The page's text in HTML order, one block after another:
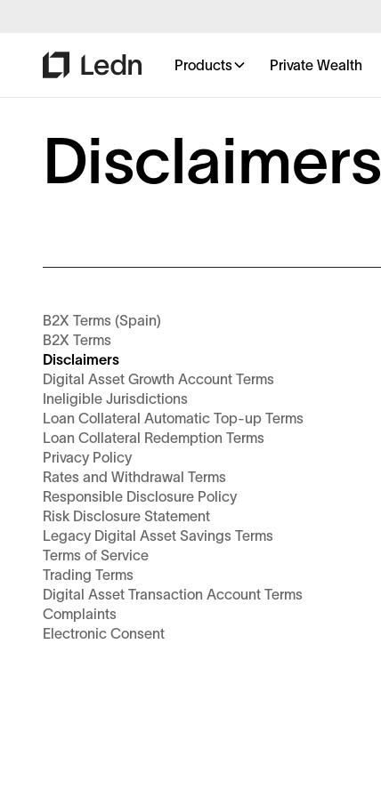
Products Private Wealth
Disclaimers
B2X Terms (Spain)
B2X Terms
Disclaimers
Digital Asset Growth Account Terms
Ineligible Jurisdictions
Loan Collateral Automatic Top-up Terms
Loan Collateral Redemption Terms
Privacy Policy
Rates and Withdrawal Terms
Responsible Disclosure Policy
Risk Disclosure Statement
Legacy Digital Asset Savings Terms
Terms of Service
Trading Terms
Digital Asset Transaction Account Terms
Complaints
Electronic Consent